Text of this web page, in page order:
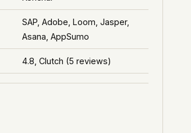
SAP, Adobe, Loom, Jasper,
Asana, AppSumo
4.8, Clutch (5 reviews)